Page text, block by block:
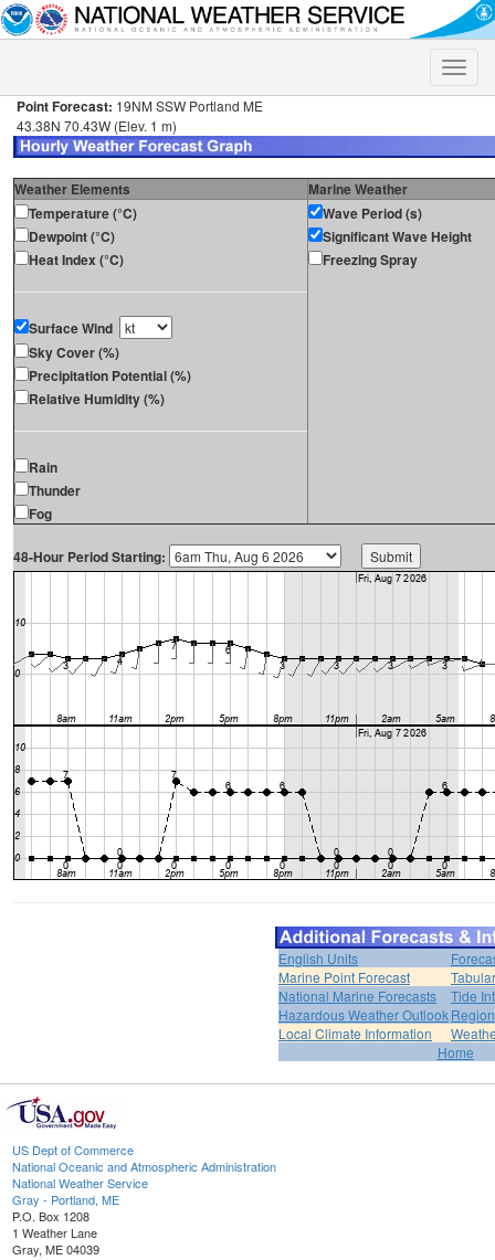
Toggle
Point Forecast: 19NM SSW Portland ME
43.38N 70.43W (Elev. 1 m)
Weather Elements
Marine Weather
Temperature (°C)
Dewpoint (°C)
Heat Index (°C)
Surface Wind
Sky Cover (%)
Precipitation Potential (%)
Relative Humidity (%)
Rain
Thunder
Fog
Wave Period (s)
Significant Wave Height
Freezing Spray
48-Hour Period Starting:
English Units
Marine Point Forecast
National Marine Forecasts
Tide
Hazardous Weather Outlook
Local Climate Information
Home
US Dept of Commerce
National Oceanic and Atmospheric Administration
National Weather Service
Gray - Portland, ME
P.O. Box 1208
1 Weather Lane
Gray, ME 04039